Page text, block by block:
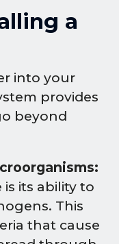
a
into your
provides
beyond
its ability to
This
that cause